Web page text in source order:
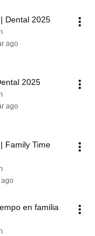
Dental 2025
ago
2025
ago
Family Time
en familia